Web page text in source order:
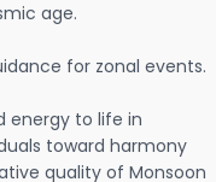
age.
for zonal events.
energy to life in
toward harmony
quality of Monsoon